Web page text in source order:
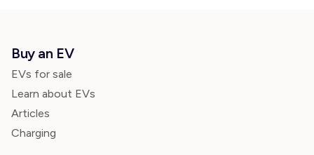
Buy an EV
EVs for sale
Learn about EVs
Articles
Charging